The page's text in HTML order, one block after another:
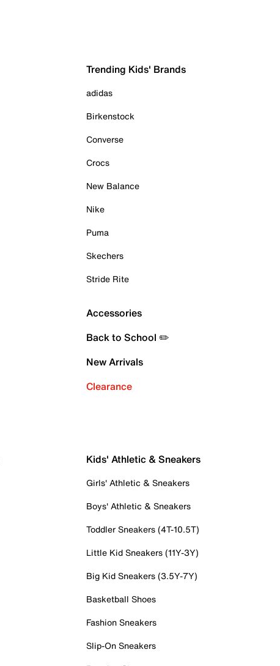
Trending Kids' Brands
adidas
Birkenstock
Converse
Crocs
New Balance
Nike
Puma
Skechers
Stride Rite
Accessories
Back to School ✏️
New Arrivals
Clearance
Kids' Athletic & Sneakers
Girls' Athletic & Sneakers
Boys' Athletic & Sneakers
Toddler Sneakers (4T-10.5T)
Little Kid Sneakers (11Y-3Y)
Big Kid Sneakers (3.5Y-7Y)
Basketball Shoes
Fashion Sneakers
Slip-On Sneakers